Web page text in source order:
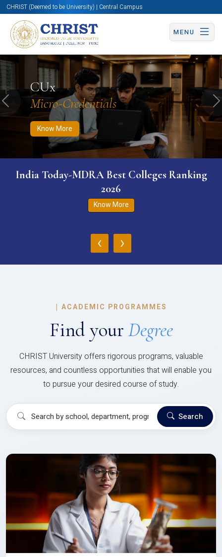
CHRIST (Deemed to be University) | Central Campus
MENU
CUx
Micro-Credentials
Know More
Know More Apply Now Apply Now
Previous
India Today-MDRA Best Colleges Ranking
2026
Know More
‹ ›
| ACADEMIC PROGRAMMES
Find your Degree
CHRIST University offers rigorous programs, valuable
resources, and countless opportunities that will enable you
to pursue your desired course of study.
Search